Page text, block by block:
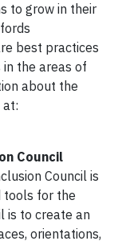
to grow in their
best practices
the areas of
about the
at:
Council
Council is
tools for the
is to create an
orientations,